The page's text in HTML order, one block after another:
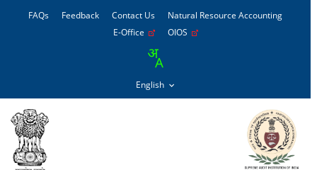
FAQs Feedback Contact Us
Natural Resource Accounting
E-Office
OIOS